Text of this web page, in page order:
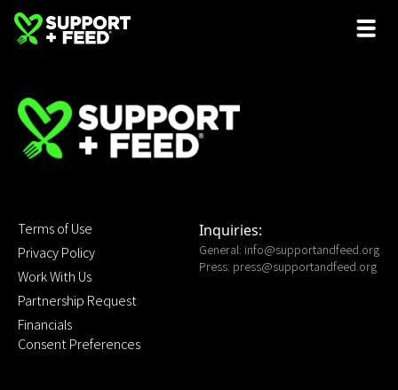
Terms of Use
Privacy Policy
Work With Us
Partnership Request
Financials
Consent Preferences
Inquiries:
General: info@supportandfeed.org
Press: press@supportandfeed.org